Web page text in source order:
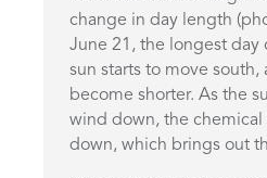
change in day length
June 21, the longest day
sun starts to move south,
become shorter. As the
wind down, the
down, which brings out